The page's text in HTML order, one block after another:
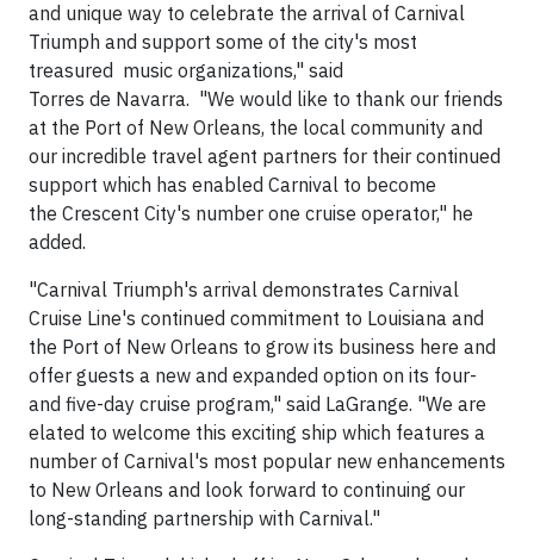
and unique way to celebrate the arrival of Carnival
Triumph and support some of the city's most
treasured music organizations," said
Torres de Navarra. "We would like to thank our friends
at the Port of New Orleans, the local community and
our incredible travel agent partners for their continued
support which has enabled Carnival to become
the Crescent City's number one cruise operator," he
added.
"Carnival Triumph's arrival demonstrates Carnival
Cruise Line's continued commitment to Louisiana and
the Port of New Orleans to grow its business here and
offer guests a new and expanded option on its four-
and five-day cruise program," said LaGrange. "We are
elated to welcome this exciting ship which features a
number of Carnival's most popular new enhancements
to New Orleans and look forward to continuing our
long-standing partnership with Carnival."